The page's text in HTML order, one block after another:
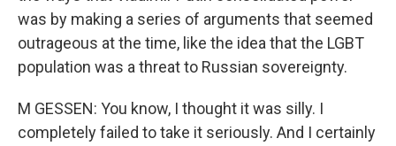
was by making a series of arguments that seemed
outrageous at the time, like the idea that the LGBT
population was a threat to Russian sovereignty.
M GESSEN: You know, I thought it was silly. I
completely failed to take it seriously. And I certainly